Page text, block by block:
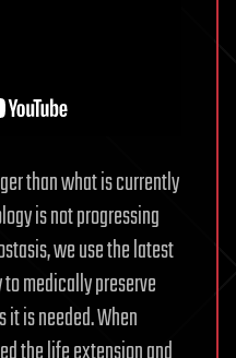
Processing
per
Unit
of
Power
Increased
than what is currently
is not progressing
we use the latest
medically preserve
is needed. When